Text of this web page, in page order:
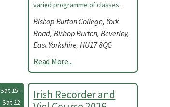
varied programme of classes.
Bishop Burton College, York
Road, Bishop Burton, Beverley,
East Yorkshire, HU17 8QG
Read More...
Sat 15 -
Sat 22
Irish Recorder and